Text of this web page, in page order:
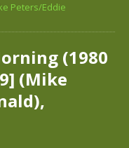
Peters/Eddie
(1980
(Mike